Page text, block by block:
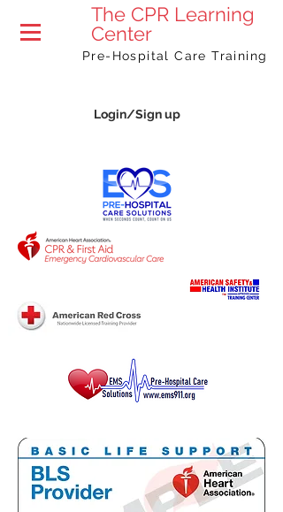
The CPR Learning
Center
Pre-Hospital Care Training
Login/Sign up